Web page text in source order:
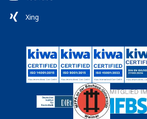
Xing